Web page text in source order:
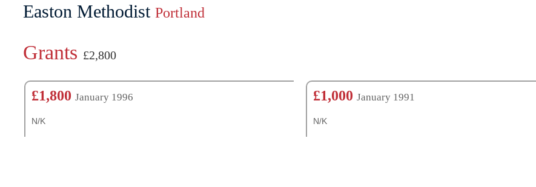
Easton Methodist Portland
Grants £2,800
£1,800 January 1996
N/K
£1,000 January 1991
N/K